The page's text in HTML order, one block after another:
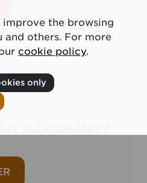
improve the browsing
and others. For more
cookie policy.
only